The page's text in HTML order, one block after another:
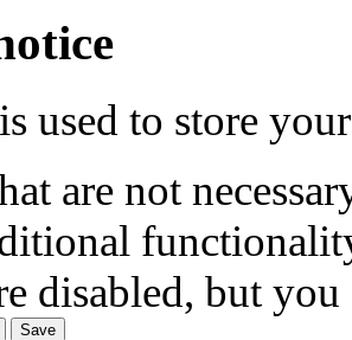
used to store
are not
disabled, but
Save